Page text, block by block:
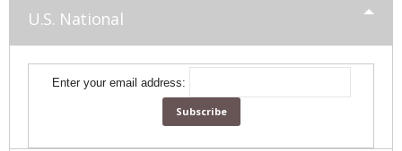
U.S. National
Enter your email address: